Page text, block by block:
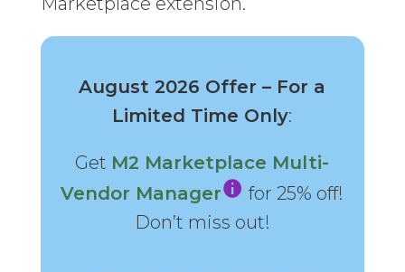
August 2026 Offer – For a
Limited Time Only:
Get M2 Marketplace Multi-
Vendor Manager
for 25% off!
Don’t miss out!